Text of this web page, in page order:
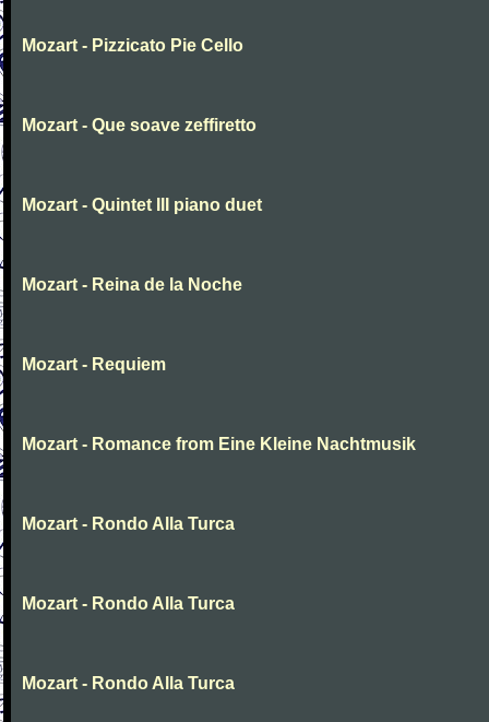
Mozart - Pizzicato Pie Cello
Mozart - Que soave zeffiretto
Mozart - Quintet III piano duet
Mozart - Reina de la Noche
Mozart - Requiem
Mozart - Romance from Eine Kleine Nachtmusik
Mozart - Rondo Alla Turca
Mozart - Rondo Alla Turca
Mozart - Rondo Alla Turca